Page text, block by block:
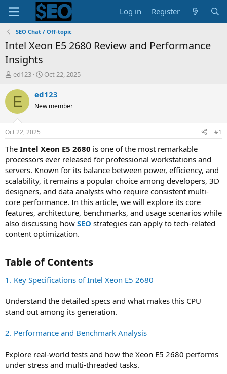
Log in Register
SEO Chat / Off-topic
Intel Xeon E5 2680 Review and Performance
Insights
T
r
e
d
s
t
a
t
e
r
ed123
S
a
t
t
e
Oct 22, 2025
E ed123
New member
Oct 22, 2025 #1
The Intel Xeon E5 2680 is one of the most remarkable
processors ever released for professional workstations and
servers. Known for its balance between power, efficiency, and
scalability, it remains a popular choice among developers, 3D
designers, and data analysts who require consistent multi-
core performance. In this article, we will explore its core
features, architecture, benchmarks, and usage scenarios while
also discussing how SEO strategies can apply to tech-related
content optimization.
Table of Contents​
1. Key Specifications of Intel Xeon E5 2680
Understand the detailed specs and what makes this CPU
stand out among its generation.
2. Performance and Benchmark Analysis
Explore real-world tests and how the Xeon E5 2680 performs
under stress and multi-threaded tasks.